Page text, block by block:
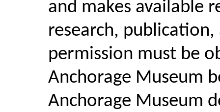
and makes available
research,
permission must be
Anchorage Museum
Anchorage Museum